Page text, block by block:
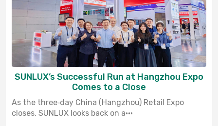
SUNLUX’s Successful Run at Hangzhou Expo
Comes to a Close
As the three‑day China (Hangzhou) Retail Expo
closes, SUNLUX looks back on a···